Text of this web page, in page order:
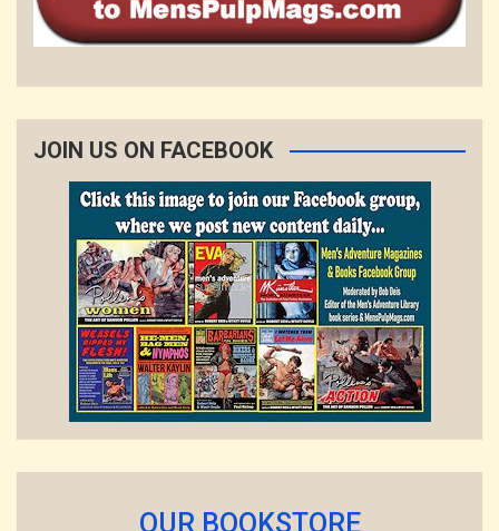
JOIN US ON FACEBOOK
OUR BOOKSTORE